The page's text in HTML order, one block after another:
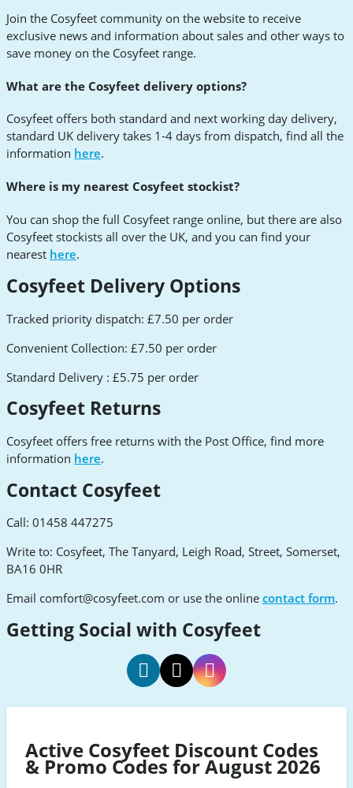
Join the Cosyfeet community on the website to receive
exclusive news and information about sales and other ways to
save money on the Cosyfeet range.
What are the Cosyfeet delivery options?
Cosyfeet offers both standard and next working day delivery,
standard UK delivery takes 1-4 days from dispatch, find all the
information here.
Where is my nearest Cosyfeet stockist?
You can shop the full Cosyfeet range online, but there are also
Cosyfeet stockists all over the UK, and you can find your
nearest here.
Cosyfeet Delivery Options
Tracked priority dispatch: £7.50 per order
Convenient Collection: £7.50 per order
Standard Delivery : £5.75 per order
Cosyfeet Returns
Cosyfeet offers free returns with the Post Office, find more
information here.
Contact Cosyfeet
Call: 01458 447275
Write to: Cosyfeet, The Tanyard, Leigh Road, Street, Somerset,
BA16 0HR
Email comfort@cosyfeet.com or use the online contact form.
Getting Social with Cosyfeet
FacebookTwitterInstagram
Active Cosyfeet Discount Codes
& Promo Codes for August 2026